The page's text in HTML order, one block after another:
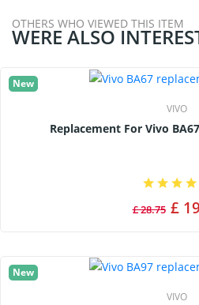
OTHERS WHO VIEWED THIS ITEM
WERE ALSO
New
VIVO
Replacement For
£ 28.75 £
New
VIVO